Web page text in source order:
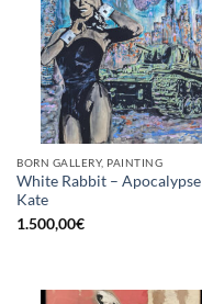
BORN GALLERY, PAINTING
White Rabbit – Apocalypse
Kate
1.500,00€